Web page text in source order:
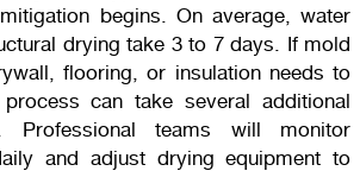
begins. On average, water
drying take 3 to 7 days. If mold
flooring, or insulation needs to
can take several additional
Professional teams will monitor
and adjust drying equipment to